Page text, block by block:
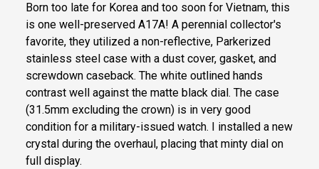
Born too late for Korea and too soon for Vietnam, this
is one well-preserved A17A! A perennial collector's
favorite, they utilized a non-reflective, Parkerized
stainless steel case with a dust cover, gasket, and
screwdown caseback. The white outlined hands
contrast well against the matte black dial. The case
(31.5mm excluding the crown) is in very good
condition for a military-issued watch. I installed a new
crystal during the overhaul, placing that minty dial on
full display.